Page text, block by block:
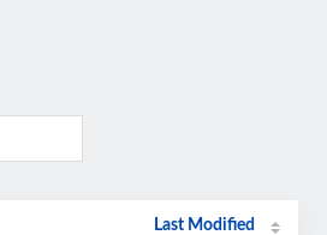
Last Modified